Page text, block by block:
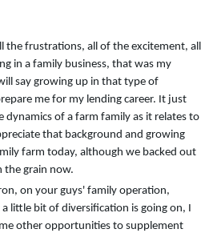
the frustrations, all of the excitement, all
in a family business, that was my
say growing up in that type of
me for my lending career. It just
dynamics of a farm family as it relates to
that background and growing
farm today, although we backed out
the grain now.
on your guys' family operation,
little bit of diversification is going on, I
other opportunities to supplement